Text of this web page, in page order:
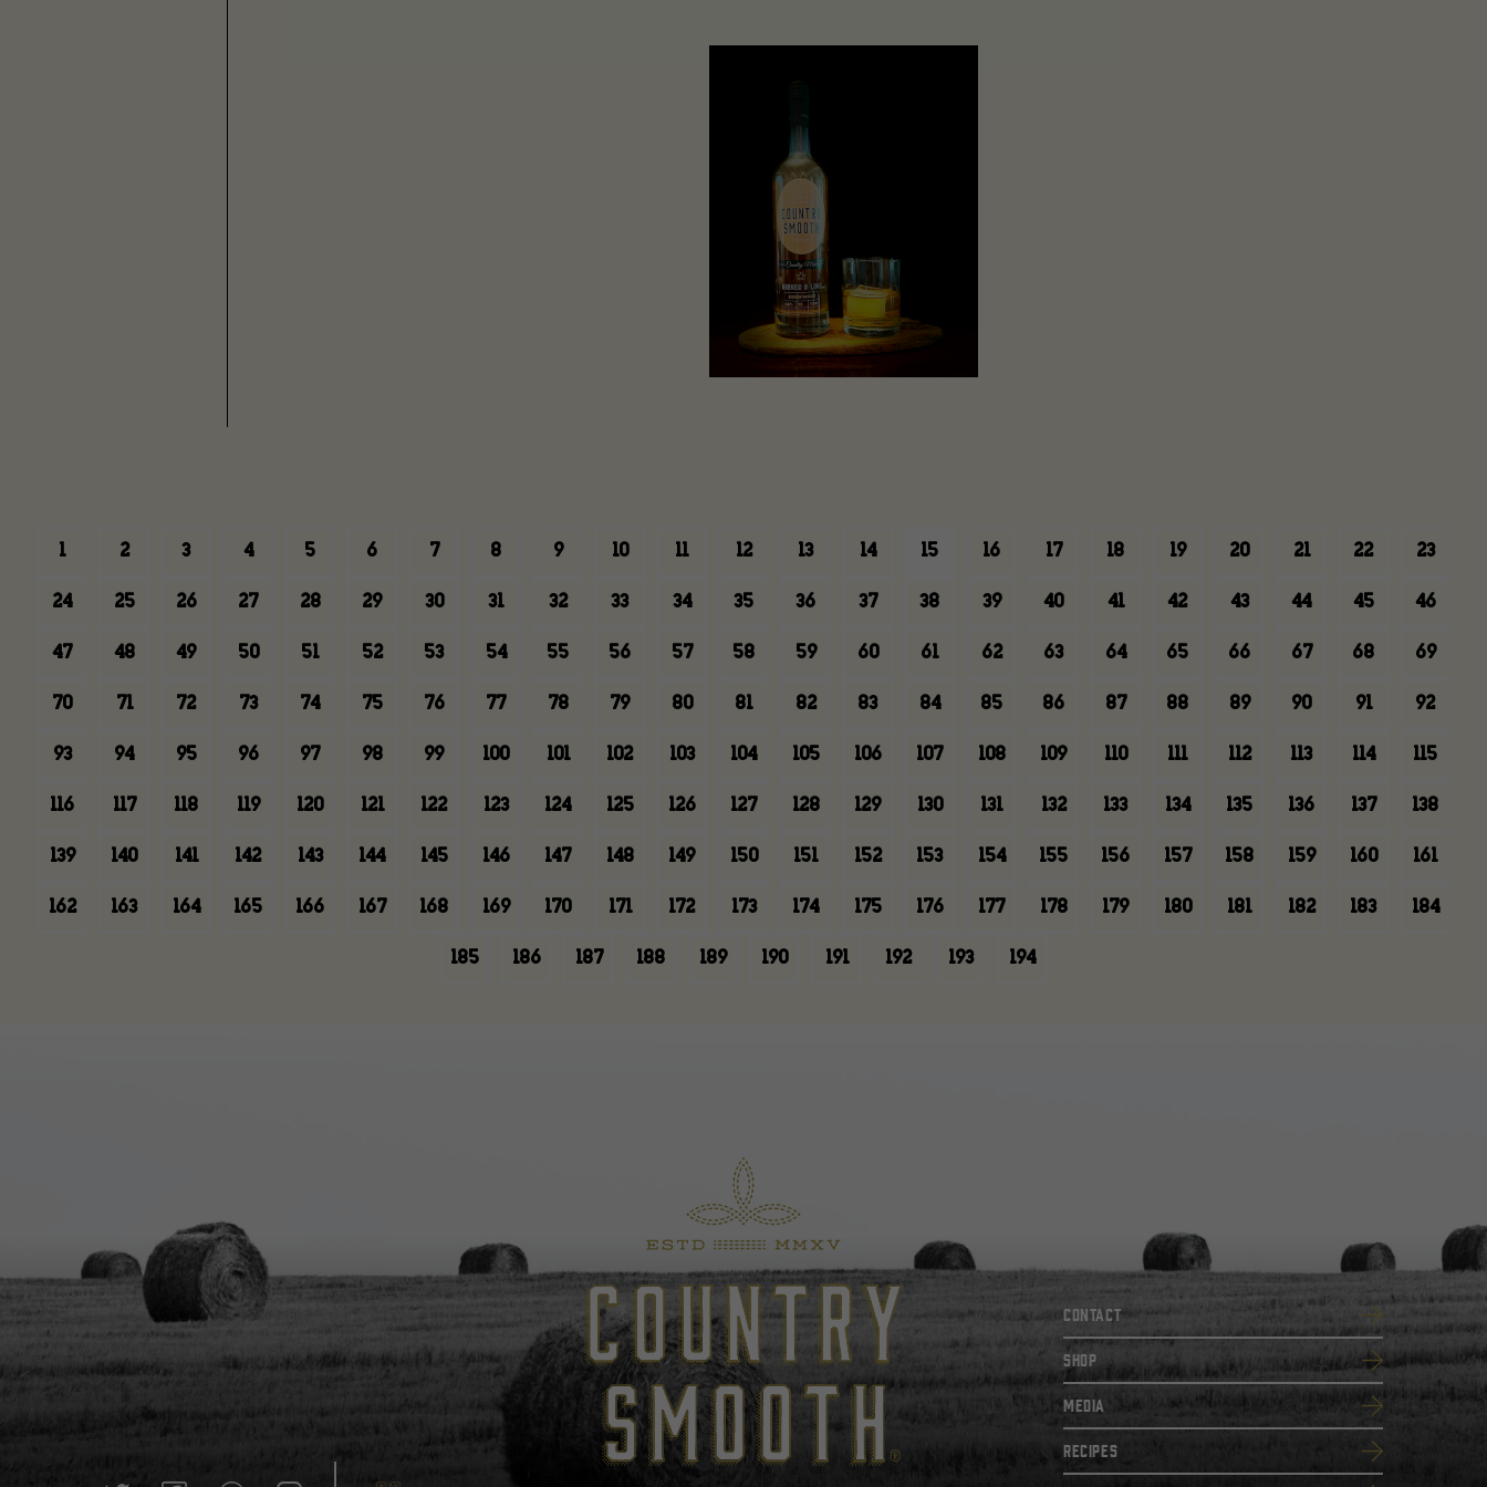
1 2 3 4 5 6 7 8 9 10 11 12 13 14 15 16 17 18 19 20 21 22 23
24 25 26 27 28 29 30 31 32 33 34 35 36 37 38 39 40 41 42 43 44 45 46
47 48 49 50 51 52 53 54 55 56 57 58 59 60 61 62 63 64 65 66 67 68 69
70 71 72 73 74 75 76 77 78 79 80 81 82 83 84 85 86 87 88 89 90 91 92
93 94 95 96 97 98 99 100 101 102 103 104 105 106 107 108 109 110 111 112 113 114 115
116 117 118 119 120 121 122 123 124 125 126 127 128 129 130 131 132 133 134 135 136 137 138
139 140 141 142 143 144 145 146 147 148 149 150 151 152 153 154 155 156 157 158 159 160 161
162 163 164 165 166 167 168 169 170 171 172 173 174 175 176 177 178 179 180 181 182 183 184
185 186 187 188 189 190 191 192 193 194
Contact
SHOP
Media
Recipes